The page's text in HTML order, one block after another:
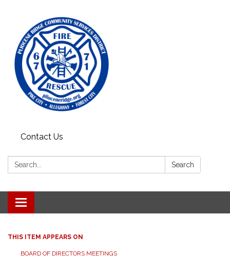
Contact Us
Search: Search
Toggle
navigation
THIS ITEM APPEARS ON
BOARD OF DIRECTORS MEETINGS